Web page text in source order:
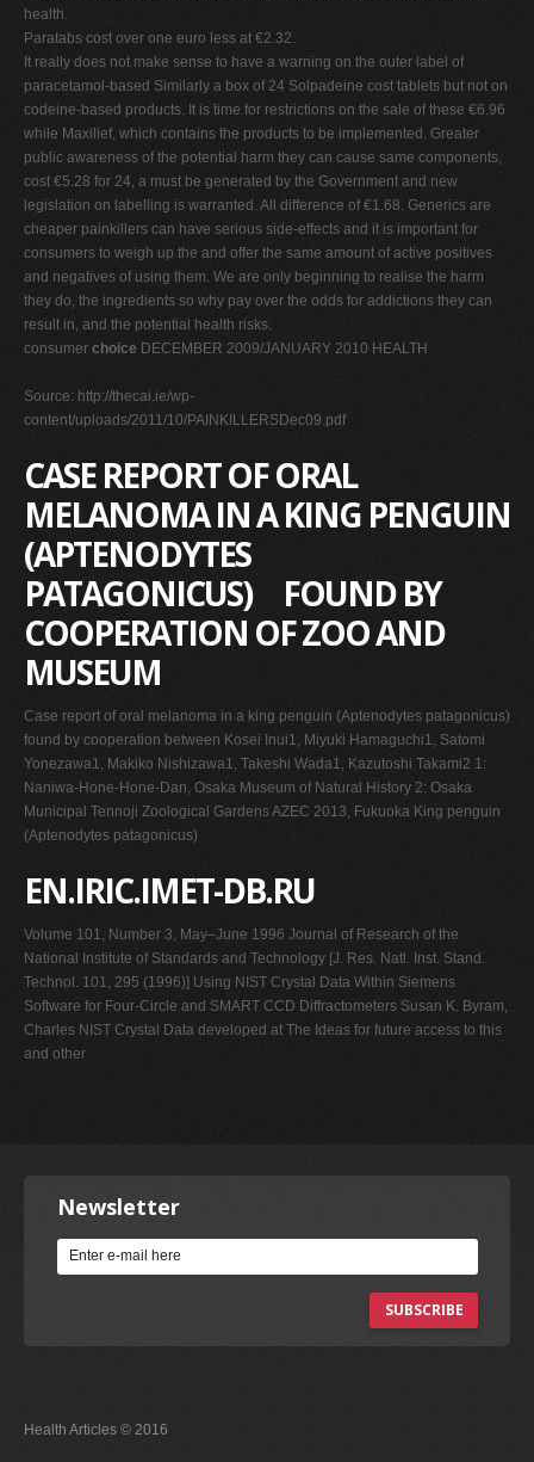
health.
Paratabs cost over one euro less at €2.32.
It really does not make sense to have a warning on the outer label of
paracetamol-based Similarly a box of 24 Solpadeine cost tablets but not on
codeine-based products. It is time for restrictions on the sale of these €6.96
while Maxilief, which contains the products to be implemented. Greater
public awareness of the potential harm they can cause same components,
cost €5.28 for 24, a must be generated by the Government and new
legislation on labelling is warranted. All difference of €1.68. Generics are
cheaper painkillers can have serious side-effects and it is important for
consumers to weigh up the and offer the same amount of active positives
and negatives of using them. We are only beginning to realise the harm
they do, the ingredients so why pay over the odds for addictions they can
result in, and the potential health risks.
consumer choice DECEMBER 2009/JANUARY 2010 HEALTH
Source: http://thecai.ie/wp-
content/uploads/2011/10/PAINKILLERSDec09.pdf
CASE REPORT OF ORAL
MELANOMA IN A KING PENGUIN
(APTENODYTES
PATAGONICUS) FOUND BY
COOPERATION OF ZOO AND
MUSEUM
Case report of oral melanoma in a king penguin (Aptenodytes patagonicus)
found by cooperation between Kosei Inui1, Miyuki Hamaguchi1, Satomi
Yonezawa1, Makiko Nishizawa1, Takeshi Wada1, Kazutoshi Takami2 1:
Naniwa-Hone-Hone-Dan, Osaka Museum of Natural History 2: Osaka
Municipal Tennoji Zoological Gardens AZEC 2013, Fukuoka King penguin
(Aptenodytes patagonicus)
EN.IRIC.IMET-DB.RU
Volume 101, Number 3, May–June 1996 Journal of Research of the
National Institute of Standards and Technology [J. Res. Natl. Inst. Stand.
Technol. 101, 295 (1996)] Using NIST Crystal Data Within Siemens
Software for Four-Circle and SMART CCD Diffractometers Susan K. Byram,
Charles NIST Crystal Data developed at The Ideas for future access to this
and other
Newsletter
SUBSCRIBE
Health Articles © 2016